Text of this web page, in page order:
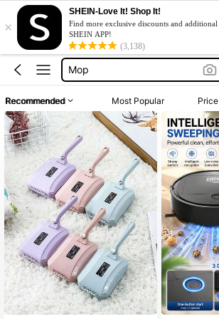
×
SHEIN-Love It! Shop It!
Find more exclusive discounts and
SHEIN APP!
(3,138)
Mops Floor Cleaning
Carpet Cleaner
Mop
Vacuum Cleaner
Mops Floor Cleaning
Carpet Cleaner
Recommended Most Popular Price